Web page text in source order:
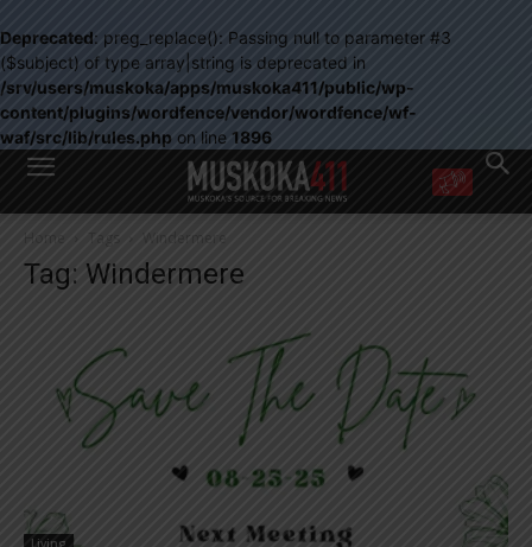
Deprecated: preg_replace(): Passing null to parameter #3
($subject) of type array|string is deprecated in
/srv/users/muskoka/apps/muskoka411/public/wp-
content/plugins/wordfence/vendor/wordfence/wf-
waf/src/lib/rules.php on line 1896
WANT MORE?
right in your inbox.
Email address:
Yes! I’d like to receive emails from Muskoka 411
Yes, I’d like to receive email from Muskoka411's partners
You can unsubscribe at any time, learn more at ourPrivacy Policy page
Home Tags Windermere
Tag: Windermere